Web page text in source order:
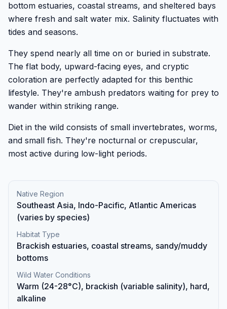
bottom estuaries, coastal streams, and sheltered bays
where fresh and salt water mix. Salinity fluctuates with
tides and seasons.
They spend nearly all time on or buried in substrate.
The flat body, upward-facing eyes, and cryptic
coloration are perfectly adapted for this benthic
lifestyle. They're ambush predators waiting for prey to
wander within striking range.
Diet in the wild consists of small invertebrates, worms,
and small fish. They're nocturnal or crepuscular,
most active during low-light periods.
Native Region
Southeast Asia, Indo-Pacific, Atlantic Americas
(varies by species)
Habitat Type
Brackish estuaries, coastal streams, sandy/muddy
bottoms
Wild Water Conditions
Warm (24-28°C), brackish (variable salinity), hard,
alkaline